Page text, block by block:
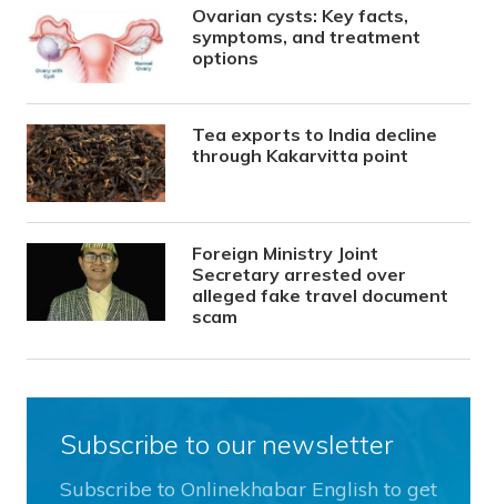
Ovarian cysts: Key facts,
symptoms, and treatment
options
Tea exports to India decline
through Kakarvitta point
Foreign Ministry Joint
Secretary arrested over
alleged fake travel document
scam
Subscribe to our newsletter
Subscribe to Onlinekhabar English to get